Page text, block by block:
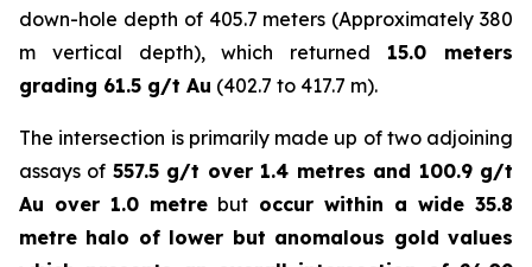
down-hole depth of 405.7 meters (Approximately 380
m vertical depth), which returned 15.0 meters
grading 61.5 g/t Au (402.7 to 417.7 m).
The intersection is primarily made up of two adjoining
assays of 557.5 g/t over 1.4 metres and 100.9 g/t
Au over 1.0 metre but occur within a wide 35.8
metre halo of lower but anomalous gold values